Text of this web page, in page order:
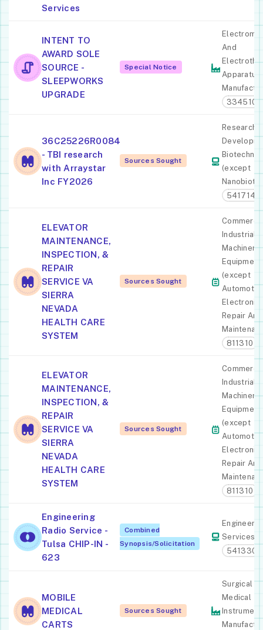
Services
INTENT TO
AWARD SOLE
SOURCE -
SLEEPWORKS
UPGRADE
Special Notice
And
Apparatus
334510
36C25226R0084
- TBI research
with Arraystar
Inc FY2026
Sources Sought
Research
(except
541714
ELEVATOR
MAINTENANCE,
INSPECTION, &
REPAIR
SERVICE VA
SIERRA
NEVADA
HEALTH CARE
SYSTEM
Sources Sought
Industrial
Machinery
Equipment
(except
Electronic)
Repair And
811310
ELEVATOR
MAINTENANCE,
INSPECTION, &
REPAIR
SERVICE VA
SIERRA
NEVADA
HEALTH CARE
SYSTEM
Sources Sought
Industrial
Machinery
Equipment
(except
Electronic)
Repair And
811310
Engineering
Radio Service -
Tulsa CHIP-IN -
623
Combined
Synopsis/Solicitation
Services
541330
MOBILE
MEDICAL
CARTS
Sources Sought
Surgical
Medical
Instrument